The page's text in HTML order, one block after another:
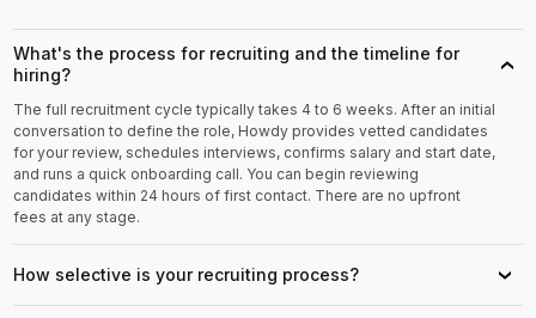
What's the process for recruiting and the timeline for
hiring?
›
The full recruitment cycle typically takes 4 to 6 weeks. After an initial
conversation to define the role, Howdy provides vetted candidates
for your review, schedules interviews, confirms salary and start date,
and runs a quick onboarding call. You can begin reviewing
candidates within 24 hours of first contact. There are no upfront
fees at any stage.
How selective is your recruiting process? ›